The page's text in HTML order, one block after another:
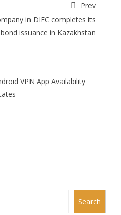
Prev
in DIFC completes its
issuance in Kazakhstan
VPN App Availability
Search